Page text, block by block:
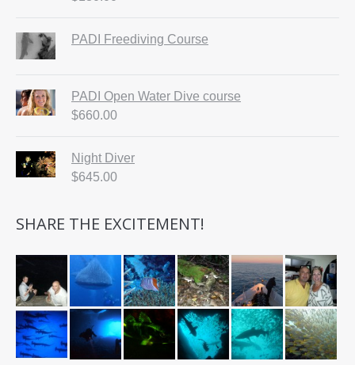
PADI Freediving Course
PADI Open Water Dive course
$660.00
Night Diver
$645.00
SHARE THE EXCITEMENT!